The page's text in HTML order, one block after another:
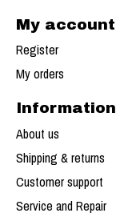
My account
Register
My orders
Information
About us
Shipping & returns
Customer support
Service and Repair